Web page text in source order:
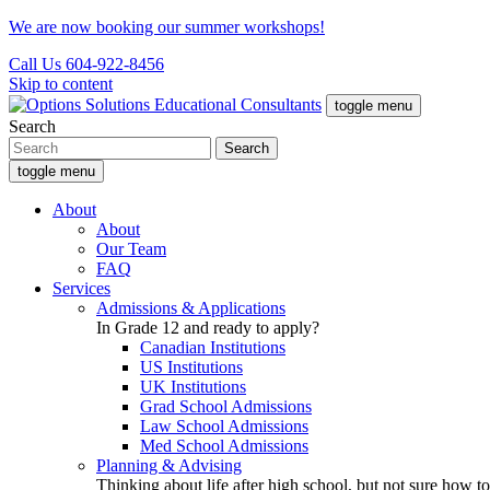
We are now booking our summer workshops!
Call Us 604-922-8456
Skip to content
toggle menu
Search
toggle menu
About
About
Our Team
FAQ
Services
Admissions & Applications
In Grade 12 and ready to apply?
Canadian Institutions
US Institutions
UK Institutions
Grad School Admissions
Law School Admissions
Med School Admissions
Planning & Advising
Thinking about life after high school, but not sure how